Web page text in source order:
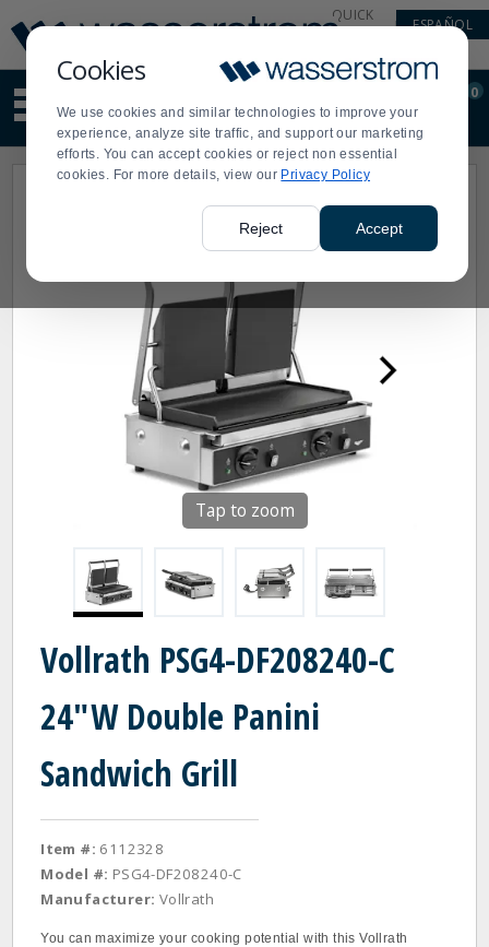
Cookies
We use cookies and similar technologies to improve your
experience, analyze site traffic, and support our marketing
efforts. You can accept cookies or reject non essential
cookies. For more details, view our Privacy Policy
Reject Accept
Update
Message
Order
Display
Updated
QUICK
ESPAÑOL
site
content
and
search
Order
0
Tap to zoom
Vollrath PSG4-DF208240-C
24"W Double Panini
Sandwich Grill
Item #: 6112328
Model #: PSG4-DF208240-C
Manufacturer: Vollrath
You can maximize your cooking potential with this Vollrath